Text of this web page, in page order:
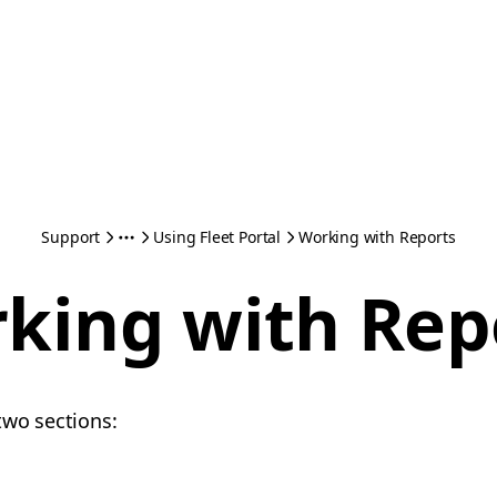
Support Using Fleet Portal Working with Reports
with
sections: